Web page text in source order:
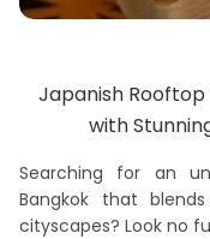
Japanish Rooftop
with
Searching for an
Bangkok that
cityscapes? Look no